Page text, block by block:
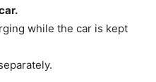
while the car is kept